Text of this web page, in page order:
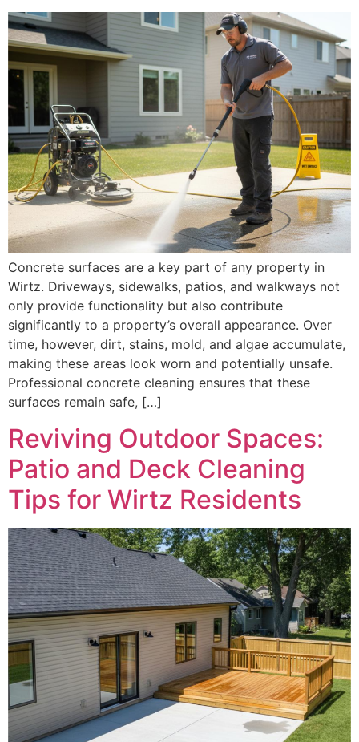
Concrete surfaces are a key part of any property in
Wirtz. Driveways, sidewalks, patios, and walkways not
only provide functionality but also contribute
significantly to a property’s overall appearance. Over
time, however, dirt, stains, mold, and algae accumulate,
making these areas look worn and potentially unsafe.
Professional concrete cleaning ensures that these
surfaces remain safe, […]
Reviving Outdoor Spaces:
Patio and Deck Cleaning
Tips for Wirtz Residents